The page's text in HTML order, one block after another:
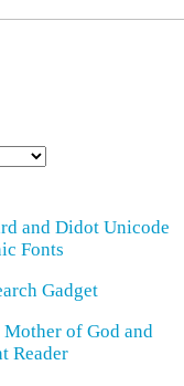
and Didot Unicode
Fonts
Gadget
of God and
Reader